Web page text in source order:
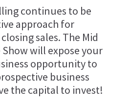
continues to be
approach for
sales. The Mid
Show will expose your
opportunity to
business
the capital to invest!